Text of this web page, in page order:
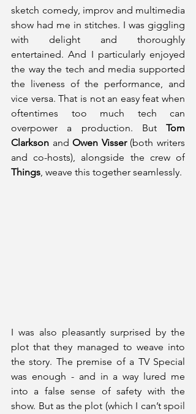
sketch comedy, improv and multimedia
show had me in stitches. I was giggling
with delight and thoroughly
entertained. And I particularly enjoyed
the way the tech and media supported
the liveness of the performance, and
vice versa. That is not an easy feat when
oftentimes too much tech can
overpower a production. But Tom
Clarkson and Owen Visser (both writers
Things, weave this together seamlessly.
I was also pleasantly surprised by the
plot that they managed to weave into
the story. The premise of a TV Special
was enough - and in a way lured me
into a false sense of safety with the
show. But as the plot (which I can’t spoil